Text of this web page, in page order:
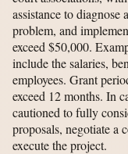
assistance to diagnose
problem, and
exceed $50,000.
include the salaries,
employees. Grant
exceed 12 months. In
cautioned to fully
proposals, negotiate a
execute the project.